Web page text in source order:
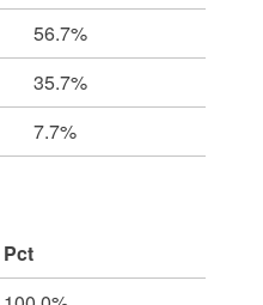
56.7%
35.7%
7.7%
Pct